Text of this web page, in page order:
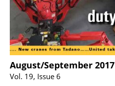
August/September 2017
Vol. 19, Issue 6